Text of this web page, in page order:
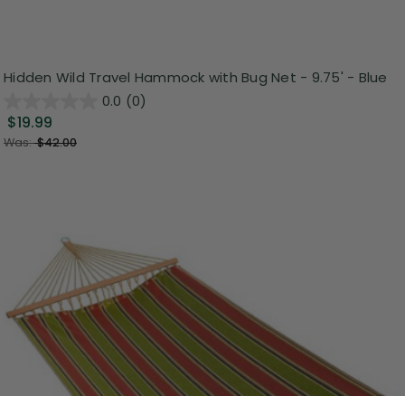
Hidden Wild Travel Hammock with Bug Net - 9.75' - Blue
0.0 (0)
$19.99
Was:$42.00